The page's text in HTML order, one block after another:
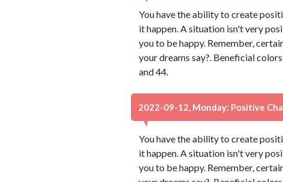
You have the ability to create
it happen. A situation isn't very
you to be happy. Remember,
your dreams say?. Beneficial
and 44.
2022-09-12, Monday: Positive
You have the ability to create
it happen. A situation isn't very
you to be happy. Remember,